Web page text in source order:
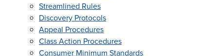
Streamlined Rules
Discovery Protocols
Appeal Procedures
Class Action Procedures
Consumer Minimum Standards